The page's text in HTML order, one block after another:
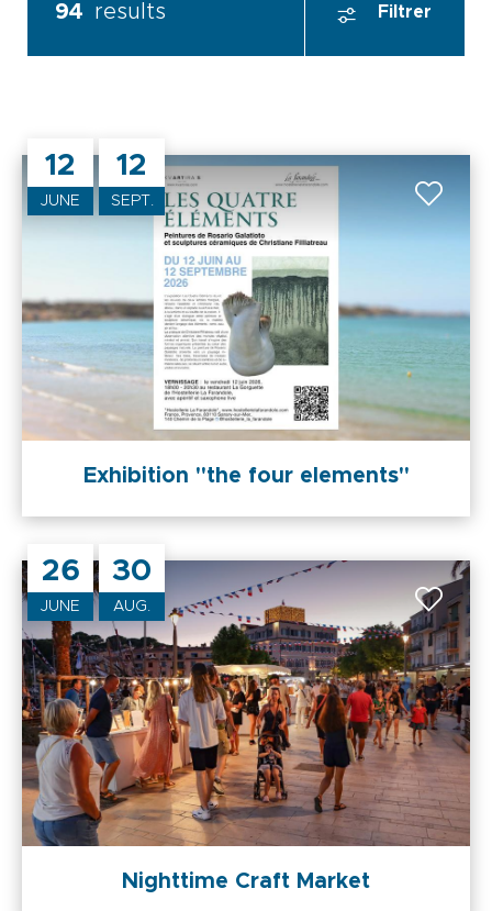
94 results Filtrer
12
JUNE
12
SEPT.
Exhibition "the four elements"
26
JUNE
30
AUG.
Nighttime Craft Market